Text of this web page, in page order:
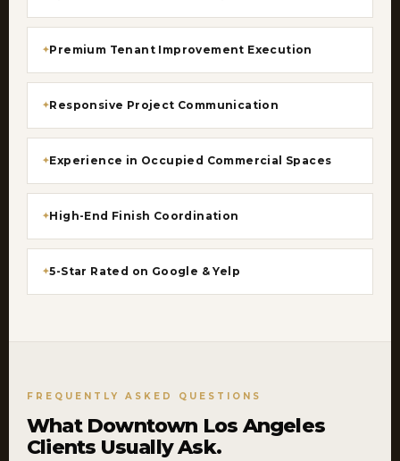
Premium Tenant Improvement Execution
Responsive Project Communication
Experience in Occupied Commercial Spaces
High-End Finish Coordination
5-Star Rated on Google & Yelp
FREQUENTLY ASKED QUESTIONS
What Downtown Los Angeles
Clients Usually Ask.